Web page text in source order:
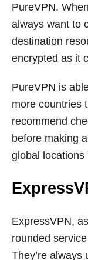
PureVPN.
always want to
destination
encrypted as it
PureVPN is
more countries
recommend
before making
global locations
ExpressVPN,
rounded
They’re always